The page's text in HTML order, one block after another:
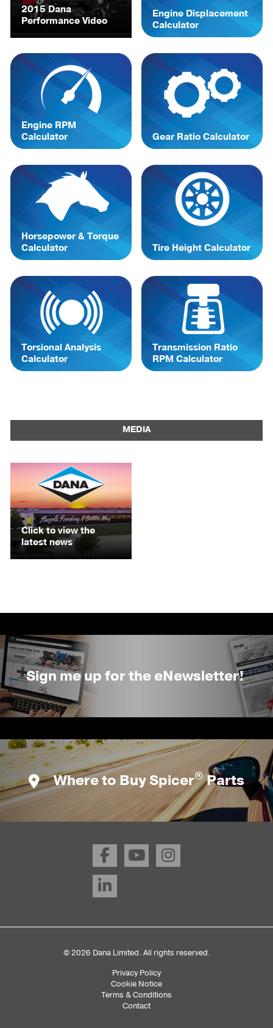
2015 Dana
Performance Video
Engine Displacement
Calculator
Engine RPM
Calculator
Gear Ratio Calculator
Horsepower & Torque
Calculator
Tire Height Calculator
Torsional Analysis
Calculator
Transmission Ratio
RPM Calculator
MEDIA
Click to view the
latest news
Sign me up for the eNewsletter!
Where to Buy Spicer®Parts
© 2026 Dana Limited. All rights reserved.
Privacy Policy
Cookie Notice
Terms & Conditions
Contact